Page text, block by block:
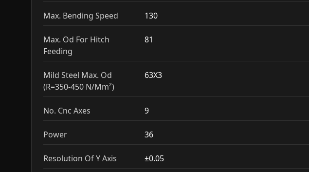
Max. Bending Speed 130
Max. Od For Hitch
Feeding
81
Mild Steel Max. Od
(R=350-450 N/Mm²)
63X3
No. Cnc Axes 9
Power 36
Resolution Of Y Axis ±0.05